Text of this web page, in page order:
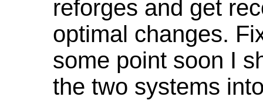
reforges and get
optimal changes.
some point soon I
the two systems